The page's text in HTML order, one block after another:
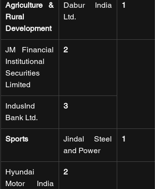
Agriculture &
Rural
Development
Dabur India
Ltd.
1
JM Financial
Institutional
Securities
Limited
2
IndusInd
Bank Ltd.
3
Sports
Jindal Steel
and Power
1
Hyundai
Motor India
2